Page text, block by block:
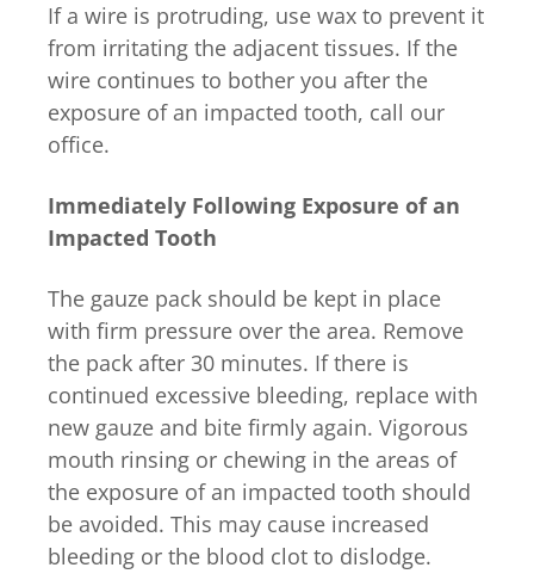
If a wire is protruding, use wax to prevent it
from irritating the adjacent tissues. If the
wire continues to bother you after the
exposure of an impacted tooth, call our
office.
Immediately Following Exposure of an
Impacted Tooth
The gauze pack should be kept in place
with firm pressure over the area. Remove
the pack after 30 minutes. If there is
continued excessive bleeding, replace with
new gauze and bite firmly again. Vigorous
mouth rinsing or chewing in the areas of
the exposure of an impacted tooth should
be avoided. This may cause increased
bleeding or the blood clot to dislodge.